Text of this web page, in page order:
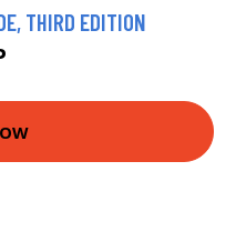
THIRD EDITION